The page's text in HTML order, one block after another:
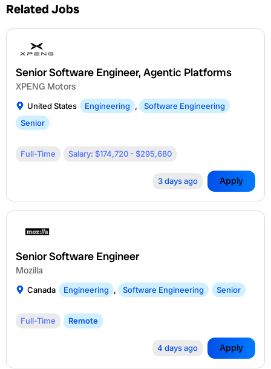
Related Jobs
Senior Software Engineer, Agentic Platforms
XPENG Motors
United States Engineering ,
Software Engineering
Senior
Full-Time Salary: $174,720 - $295,680
3 days ago Apply
Senior Software Engineer
Mozilla
Canada Engineering , Software Engineering Senior
Full-Time Remote
4 days ago Apply